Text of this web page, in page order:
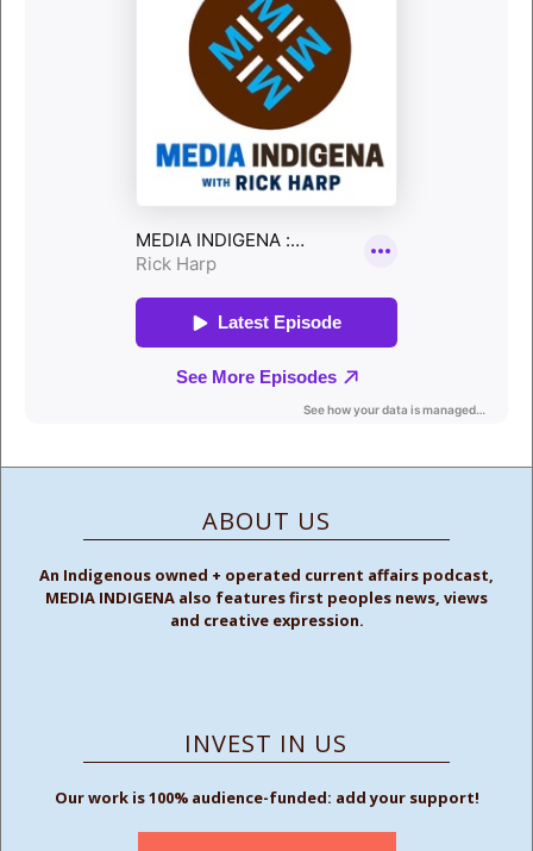
ABOUT US
An Indigenous owned + operated current affairs podcast,
MEDIA INDIGENA also features first peoples news, views
and creative expression.
INVEST IN US
Our work is 100% audience-funded: add your support!